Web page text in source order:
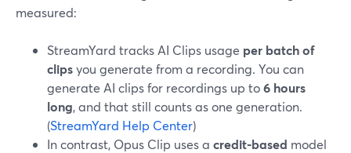
measured:
StreamYard tracks AI Clips usage per batch of
clipsyou generate from a recording. You can
generate AI clips for recordings up to6 hours
long, and that still counts as one generation.
(StreamYard Help Center)
In contrast, Opus Clip uses a credit-based model